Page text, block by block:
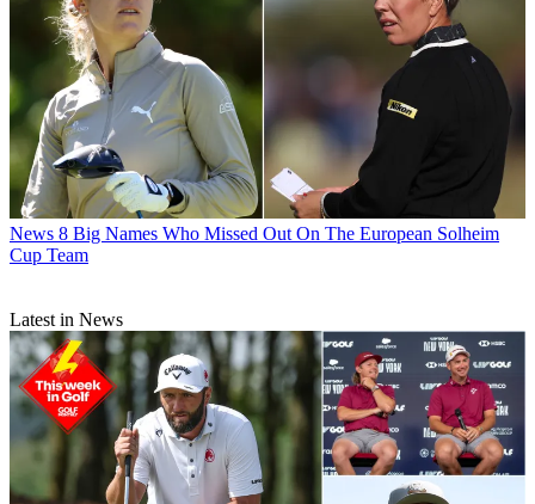
News 8 Big Names Who Missed Out On The European Solheim
Cup Team
Latest in News